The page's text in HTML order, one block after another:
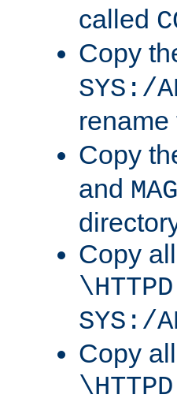
called
Copy
SYS:/
rename
Copy
and
Copy
SYS:/
Copy